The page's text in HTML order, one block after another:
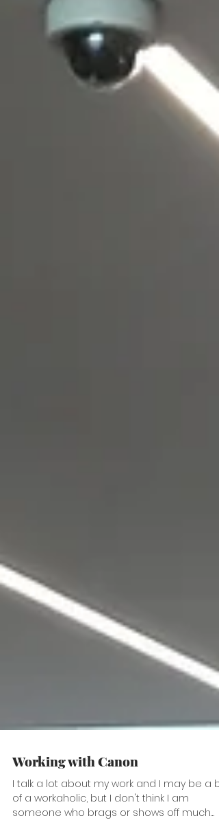
Working with Canon
I talk a lot about my work and I may be a bit
of a workaholic, but I don't think I am